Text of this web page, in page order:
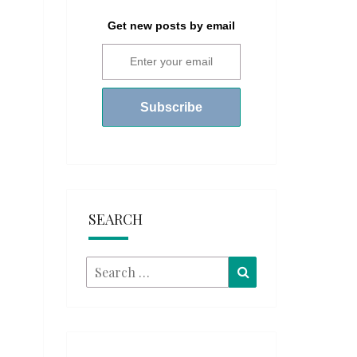
Get new posts by email
SEARCH
Search
for: